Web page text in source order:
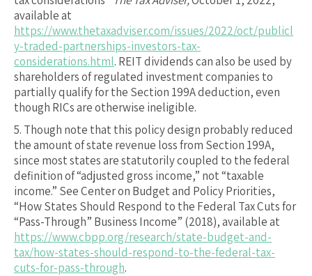
available at
https://www.thetaxadviser.com/issues/2022/oct/publicl
y-traded-partnerships-investors-tax-
considerations.html. REIT dividends can also be used by
shareholders of regulated investment companies to
partially qualify for the Section 199A deduction, even
though RICs are otherwise ineligible.
5. Though note that this policy design probably reduced
the amount of state revenue loss from Section 199A,
since most states are statutorily coupled to the federal
definition of “adjusted gross income,” not “taxable
income.” See Center on Budget and Policy Priorities,
“How States Should Respond to the Federal Tax Cuts for
“Pass-Through” Business Income” (2018), available at
https://www.cbpp.org/research/state-budget-and-
tax/how-states-should-respond-to-the-federal-tax-
cuts-for-pass-through.